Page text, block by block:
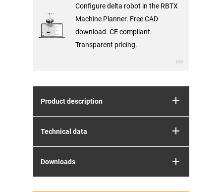
Configure delta robot in the RBTX
Machine Planner. Free CAD
download. CE compliant.
Transparent pricing.
Product description
Technical data
Downloads